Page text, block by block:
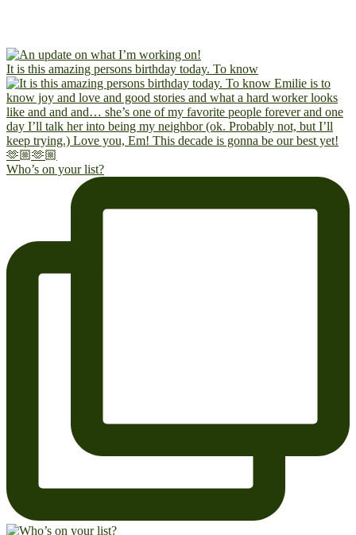
It is this amazing persons birthday today. To know
Who’s on your list?